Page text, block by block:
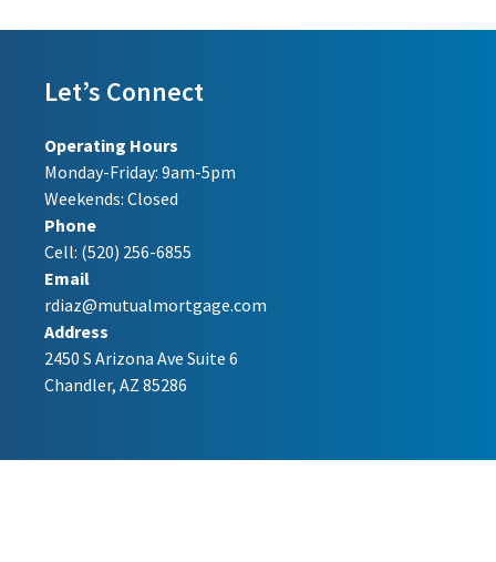
Let’s Connect
Operating Hours
Monday-Friday: 9am-5pm
Weekends: Closed
Phone
Cell: (520) 256-6855
Email
rdiaz@mutualmortgage.com
Address
2450 S Arizona Ave Suite 6
Chandler, AZ 85286